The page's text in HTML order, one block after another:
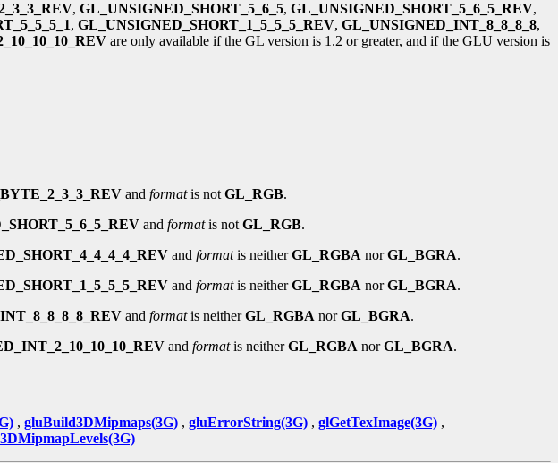
, GL_UNSIGNED_SHORT_5_6_5, GL_UNSIGNED_SHORT_5_6_5_REV,
, GL_UNSIGNED_SHORT_1_5_5_5_REV, GL_UNSIGNED_INT_8_8_8_8,
are only available if the GL version is 1.2 or greater, and if the GLU version is
and formatis not GL_RGB.
and formatis not GL_RGB.
and formatis neitherGL_RGBA norGL_BGRA.
and formatis neitherGL_RGBA norGL_BGRA.
and formatis neitherGL_RGBA norGL_BGRA.
and formatis neitherGL_RGBA norGL_BGRA.
, gluBuild3DMipmaps(3G) , gluErrorString(3G) , glGetTexImage(3G) ,